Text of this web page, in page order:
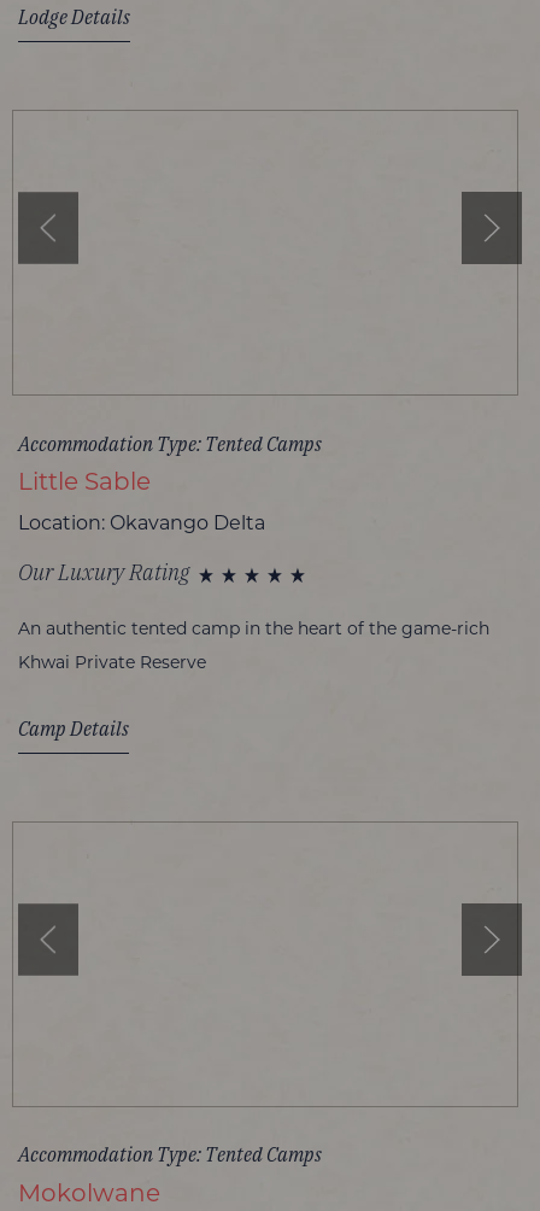
Lodge Details
Accommodation Type: Tented Camps
Little Sable
Location: Okavango Delta
Our Luxury Rating
An authentic tented camp in the heart of the game-rich
Khwai Private Reserve
Camp Details
Accommodation Type: Tented Camps
Mokolwane